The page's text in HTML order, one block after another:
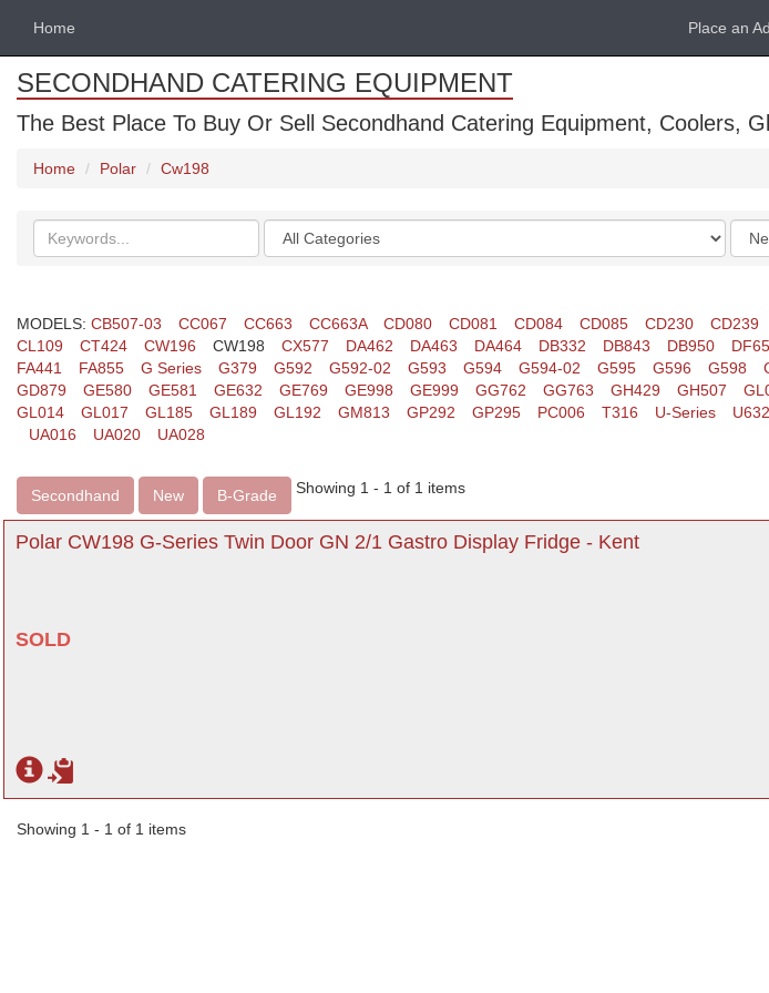
Home Place an
SECONDHAND CATERING EQUIPMENT
The Best Place To Buy Or Sell Secondhand Catering Equipment, Coolers,
Home Polar Cw198
Search
keywords
Categories
Order
by
MODELS: CB507-03 CC067 CC663 CC663A CD080 CD081 CD084 CD085 CD230 CD239
CL109
CT424 CW196 CW198 CX577 DA462 DA463 DA464 DB332 DB843 DB950
FA441
FA855 G Series G379 G592 G592-02 G593 G594 G594-02 G595 G596 G598
GD879
GE580 GE581 GE632 GE769 GE998 GE999 GG762 GG763 GH429 GH507
GL014
GL017 GL185 GL189 GL192 GM813 GP292 GP295 PC006 T316 U-Series U632
UA016
UA020 UA028
Secondhand New B-Grade Showing 1 - 1 of 1 items
Polar CW198 G-Series Twin Door GN 2/1 Gastro Display Fridge - Kent
SOLD
Showing 1 - 1 of 1 items